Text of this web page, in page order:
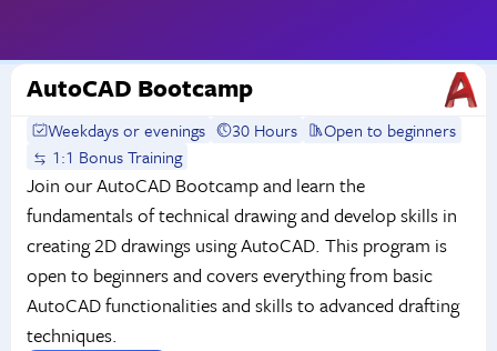
AutoCAD Bootcamp
Weekdays or evenings 30 Hours
Open to beginners
1:1 Bonus Training
Join our AutoCAD Bootcamp and learn the
fundamentals of technical drawing and develop skills in
creating 2D drawings using AutoCAD. This program is
open to beginners and covers everything from basic
AutoCAD functionalities and skills to advanced drafting
techniques.